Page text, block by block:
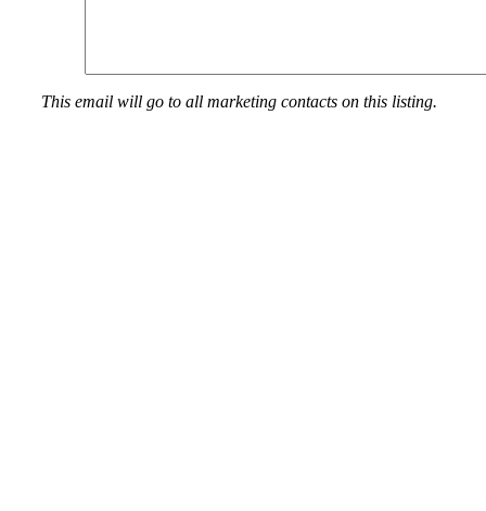
This email will go to all marketing contacts on this listing.